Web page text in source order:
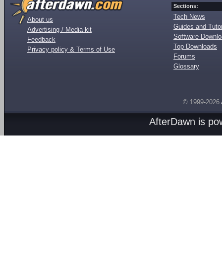
About us
Advertising / Media kit
Feedback
Privacy policy & Terms of Use
Sections:
Tech News
Guides and
Software
Top Downloads
Forums
Glossary
© 1999-2026
AfterDawn is